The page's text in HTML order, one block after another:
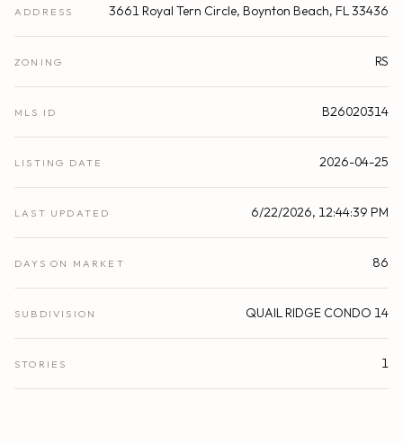
ADDRESS 3661 Royal Tern Circle, Boynton Beach, FL 33436
ZONING RS
MLS ID B26020314
LISTING DATE 2026-04-25
LAST UPDATED 6/22/2026, 12:44:39 PM
DAYS ON MARKET 86
SUBDIVISION QUAIL RIDGE CONDO 14
STORIES 1